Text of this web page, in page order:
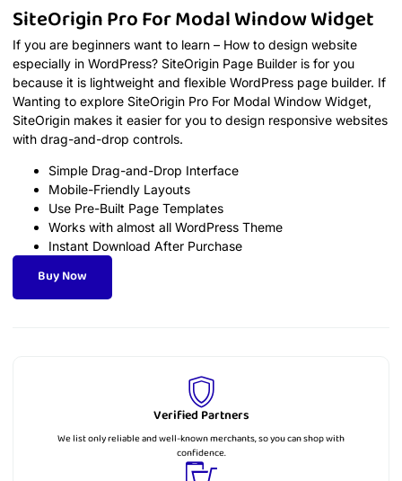
SiteOrigin Pro For Modal Window Widget
If you are beginners want to learn – How to design website
especially in WordPress? SiteOrigin Page Builder is for you
because it is lightweight and flexible WordPress page builder. If
Wanting to explore SiteOrigin Pro For Modal Window Widget,
SiteOrigin makes it easier for you to design responsive websites
with drag-and-drop controls.
Simple Drag-and-Drop Interface
Mobile-Friendly Layouts
Use Pre-Built Page Templates
Works with almost all WordPress Theme
Instant Download After Purchase
Buy Now
Verified Partners
We list only reliable and well-known merchants, so you can shop with
confidence.